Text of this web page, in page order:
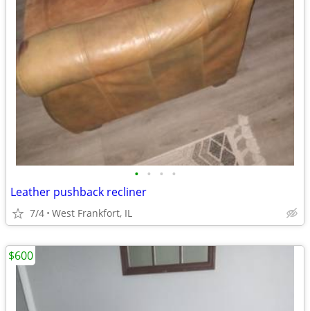
• • • •
Leather pushback recliner
7/4 West Frankfort, IL
$600